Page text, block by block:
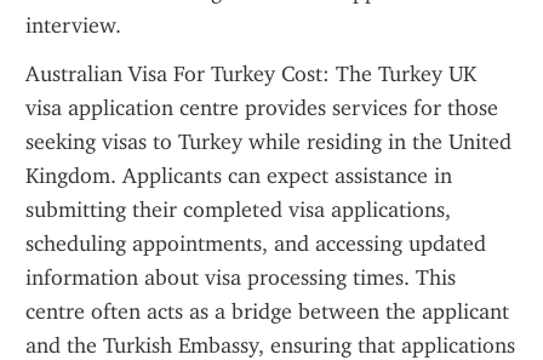
interview.
Australian Visa For Turkey Cost: The Turkey UK
visa application centre provides services for those
seeking visas to Turkey while residing in the United
Kingdom. Applicants can expect assistance in
submitting their completed visa applications,
scheduling appointments, and accessing updated
information about visa processing times. This
centre often acts as a bridge between the applicant
and the Turkish Embassy, ensuring that applications